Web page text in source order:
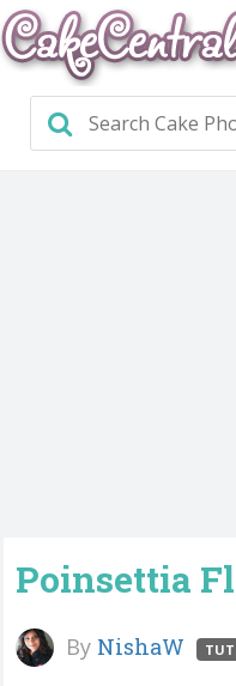
Poinsettia
By NishaW